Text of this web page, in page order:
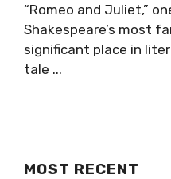
“Romeo and Juliet,”
Shakespeare’s most
significant place in
tale ...
MOST RECENT